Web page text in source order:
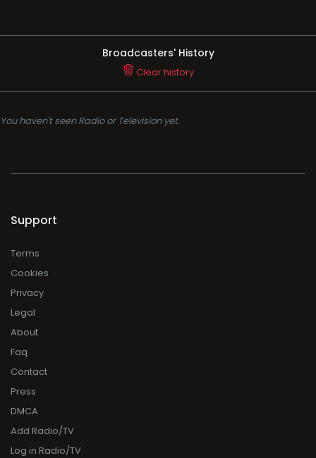
Broadcasters' History
Clear history
You haven't seen Radio or Television yet.
Support
Terms
Cookies
Privacy
Legal
About
Faq
Contact
Press
DMCA
Add Radio/TV
Log in Radio/TV